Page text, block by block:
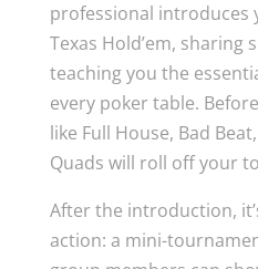
professional introduces
Texas Hold’em, sharing
teaching you the
every poker table.
like Full House, Bad
Quads will roll off your
After the introduction,
action: a mini-